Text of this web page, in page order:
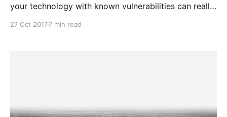
your technology with known vulnerabilities can really
27 Oct 20177 min read